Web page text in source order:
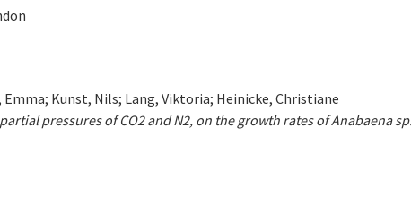
Kunst, Nils; Lang, Viktoria; Heinicke, Christiane
pressures of CO2 and N2, on the growth rates of Anabaena